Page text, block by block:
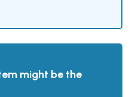
might be the